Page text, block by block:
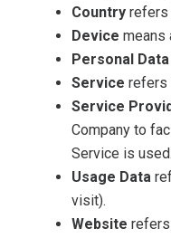
Country refers
Device means
Personal Data
Service refers
Service
Company to
Service is used.
Usage Data
visit).
Website